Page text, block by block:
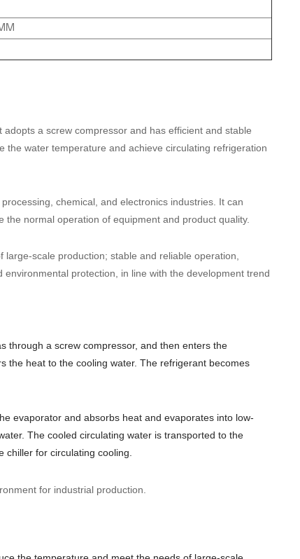
a screw compressor and has efficient and stable
water temperature and achieve circulating refrigeration
chemical, and electronics industries. It can
normal operation of equipment and product quality.
scale production; stable and reliable operation,
protection, in line with the development trend
through a screw compressor, and then enters the
the heat to the cooling water.The refrigerant becomes
evaporator and absorbs heat and evaporates into low-
The cooled circulating water is transported to the
for circulating cooling.
for industrial production.